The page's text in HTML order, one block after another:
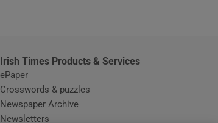
Irish Times Products & Services
ePaper
Crosswords & puzzles
Newspaper Archive
Newsletters